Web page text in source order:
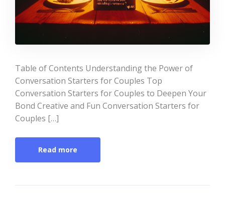
Table of Contents Understanding the Power of
Conversation Starters for Couples Top
Conversation Starters for Couples to Deepen Your
Bond Creative and Fun Conversation Starters for
Couples […]
Read more